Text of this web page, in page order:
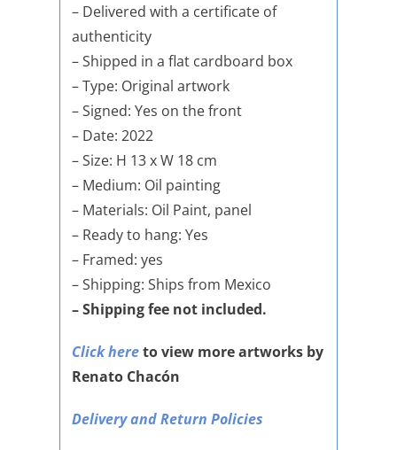
– Delivered with a certificate of
authenticity
– Shipped in a flat cardboard box
– Type: Original artwork
– Signed: Yes on the front
– Date: 2022
– Size: H 13 x W 18 cm
– Medium: Oil painting
– Materials: Oil Paint, panel
– Ready to hang: Yes
– Framed: yes
– Shipping: Ships from Mexico
– Shipping fee not included.
Click hereto view more artworks by
Renato Chacón
Delivery and Return Policies